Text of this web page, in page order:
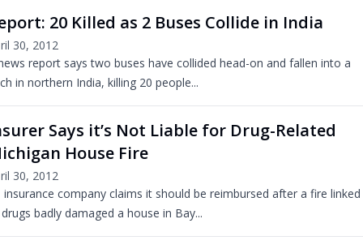
20 Killed as 2 Buses Collide in India
30, 2012
report says two buses have collided head-on and fallen into a
in northern India, killing 20 people...
Says it’s Not Liable for Drug-Related
House Fire
30, 2012
insurance company claims it should be reimbursed after a fire linked
badly damaged a house in Bay...